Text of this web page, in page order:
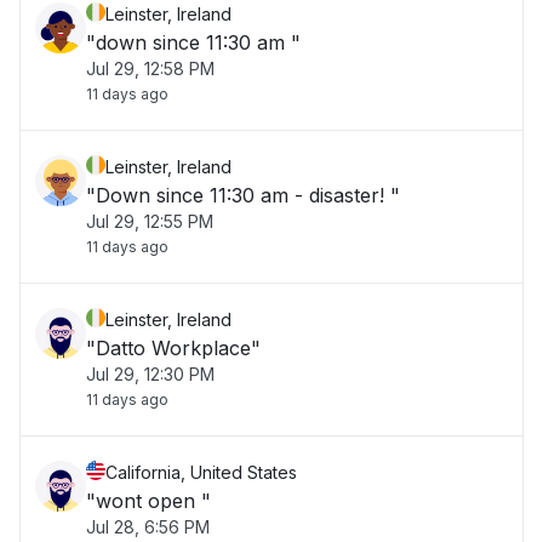
Leinster, Ireland
"down since 11:30 am "
Jul 29, 12:58 PM
11 days ago
Leinster, Ireland
"Down since 11:30 am - disaster! "
Jul 29, 12:55 PM
11 days ago
Leinster, Ireland
"Datto Workplace"
Jul 29, 12:30 PM
11 days ago
California, United States
"wont open "
Jul 28, 6:56 PM